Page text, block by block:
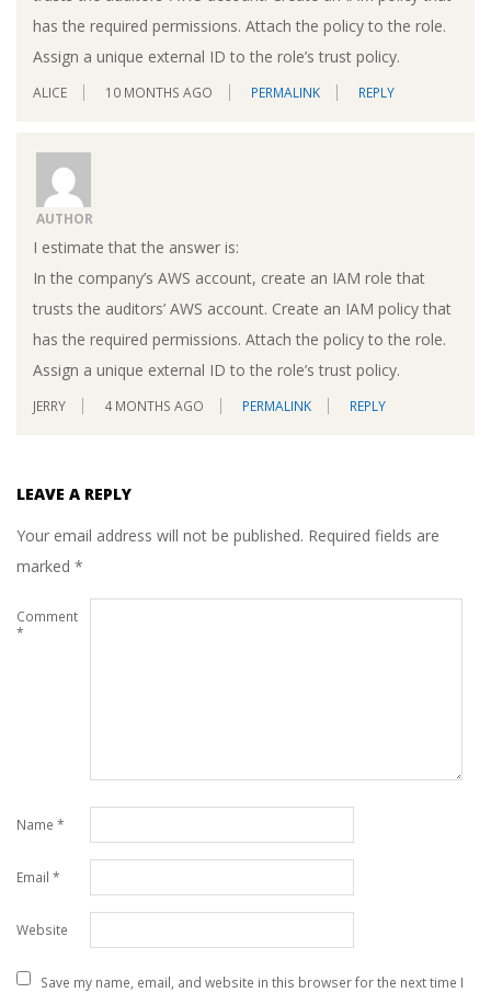
has the required permissions. Attach the policy to the role.
Assign a unique external ID to the role’s trust policy.
ALICE 10 MONTHS AGO PERMALINK REPLY
AUTHOR
I estimate that the answer is:
In the company’s AWS account, create an IAM role that
trusts the auditors’ AWS account. Create an IAM policy that
has the required permissions. Attach the policy to the role.
Assign a unique external ID to the role’s trust policy.
JERRY 4 MONTHS AGO PERMALINK REPLY
LEAVE A REPLY
Your email address will not be published. Required fields are
marked *
Comment
*
Name *
Email *
Website
Save my name, email, and website in this browser for the next time I